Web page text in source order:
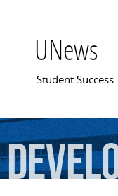
UNews
Main menu
Student Success